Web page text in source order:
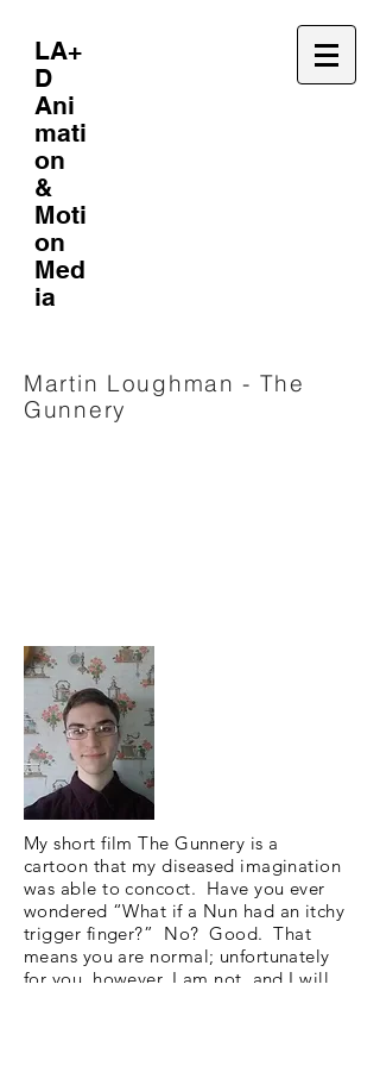
LA+
D
Ani
mati
on
&
Moti
on
Med
ia
Martin Loughman - The
Gunnery
My short film The Gunnery is a
cartoon that my diseased imagination
was able to concoct. Have you ever
wondered “What if a Nun had an itchy
trigger finger?” No? Good. That
means you are normal; unfortunately
for you, however, I am not, and I will